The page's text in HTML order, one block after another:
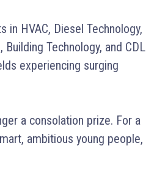
in HVAC, Diesel Technology,
Building Technology, and CDL
experiencing surging
a consolation prize. For a
ambitious young people,